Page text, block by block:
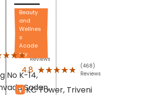
Reviews
No K-14,
Sadan,
Beauty
and
Wellnes
s
Acade
my
4.8 ★★★★★
★★★★★
(468)
Reviews
KC Tower, Triveni